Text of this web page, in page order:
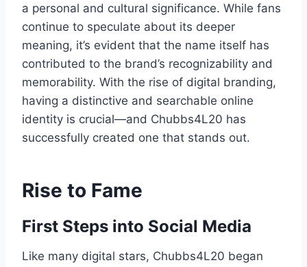
a personal and cultural significance. While fans
continue to speculate about its deeper
meaning, it’s evident that the name itself has
contributed to the brand’s recognizability and
memorability. With the rise of digital branding,
having a distinctive and searchable online
identity is crucial—and Chubbs4L20 has
successfully created one that stands out.
Rise to Fame
First Steps into Social Media
Like many digital stars, Chubbs4L20 began